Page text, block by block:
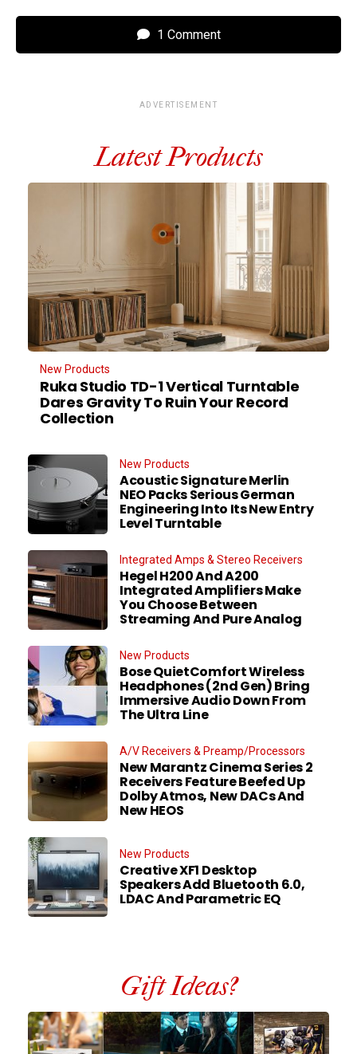
1 Comment
ADVERTISEMENT
Latest Products
New Products
Ruka Studio TD-1 Vertical Turntable
Dares Gravity To Ruin Your Record
Collection
New Products
Acoustic Signature Merlin
NEO Packs Serious German
Engineering Into Its New Entry
Level Turntable
Integrated Amps & Stereo Receivers
Hegel H200 And A200
Integrated Amplifiers Make
You Choose Between
Streaming And Pure Analog
New Products
Bose QuietComfort Wireless
Headphones (2nd Gen) Bring
Immersive Audio Down From
The Ultra Line
A/V Receivers & Preamp/Processors
New Marantz Cinema Series 2
Receivers Feature Beefed Up
Dolby Atmos, New DACs And
New HEOS
New Products
Creative XF1 Desktop
Speakers Add Bluetooth 6.0,
LDAC And Parametric EQ
Gift Ideas?